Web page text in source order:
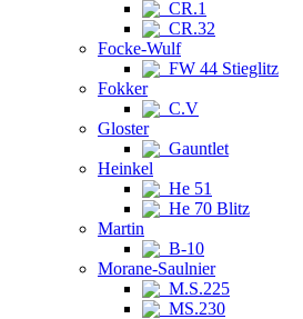
CR.1
CR.32
Focke-Wulf
FW 44 Stieglitz
Fokker
C.V
Gloster
Gauntlet
Heinkel
He 51
He 70 Blitz
Martin
B-10
Morane-Saulnier
M.S.225
MS.230